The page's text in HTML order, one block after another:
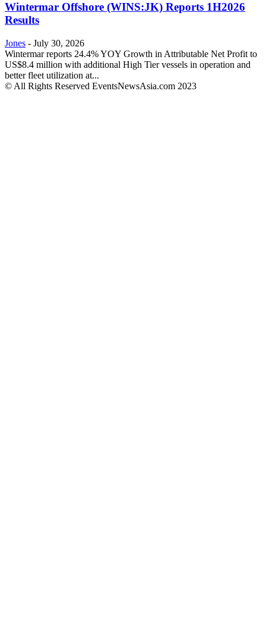
Wintermar Offshore (WINS:JK) Reports 1H2026
Results
Jones - July 30, 2026
Wintermar reports 24.4% YOY Growth in Attributable Net Profit to
US$8.4 million with additional High Tier vessels in operation and
better fleet utilization at...
© All Rights Reserved EventsNewsAsia.com 2023